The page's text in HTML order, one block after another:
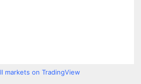
markets on TradingView